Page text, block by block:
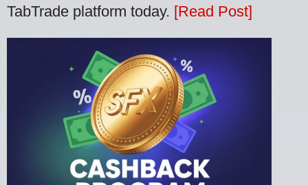
TabTrade platform today. [Read Post]